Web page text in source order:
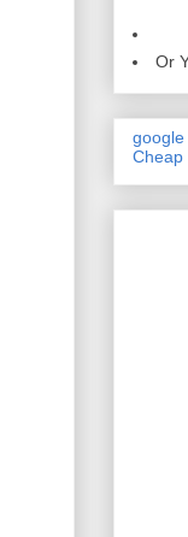
Or
google
Cheap